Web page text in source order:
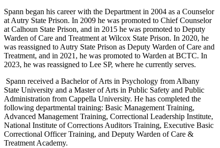
Spann began his career with the Department in 2004 as a Counselor
at Autry State Prison. In 2009 he was promoted to Chief Counselor
at Calhoun State Prison, and in 2015 he was promoted to Deputy
Warden of Care and Treatment at Wilcox State Prison. In 2020, he
was reassigned to Autry State Prison as Deputy Warden of Care and
Treatment, and in 2021, he was promoted to Warden at BCTC. In
2023, he was reassigned to Lee SP, where he currently serves.
Spann received a Bachelor of Arts in Psychology from Albany
State University and a Master of Arts in Public Safety and Public
Administration from Cappella University. He has completed the
following departmental training: Basic Management Training,
Advanced Management Training, Correctional Leadership Institute,
National Institute of Corrections Auditors Training, Executive Basic
Correctional Officer Training, and Deputy Warden of Care &
Treatment Academy.